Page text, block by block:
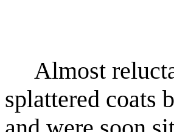
Almost
splattered coats